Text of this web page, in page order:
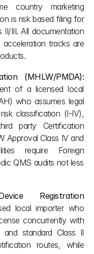
country marketing
is risk based filing for
II/III. All documentation
tracks are
(MHLW/PMDA):
of a licensed local
who assumes legal
classification (I-IV),
party Certification
Approval Class IV and
require Foreign
QMS audits not less
Registration
local importer who
concurrently with
standard Class II
routes, while